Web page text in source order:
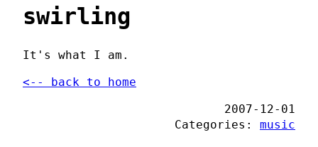
swirling
It's what I am.
<-- back to home
2007-12-01
Categories: music